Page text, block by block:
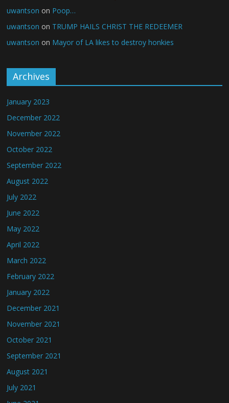
uwantson on Poop…
uwantson on TRUMP HAILS CHRIST THE REDEEMER
uwantson on Mayor of LA likes to destroy honkies
Archives
January 2023
December 2022
November 2022
October 2022
September 2022
August 2022
July 2022
June 2022
May 2022
April 2022
March 2022
February 2022
January 2022
December 2021
November 2021
October 2021
September 2021
August 2021
July 2021